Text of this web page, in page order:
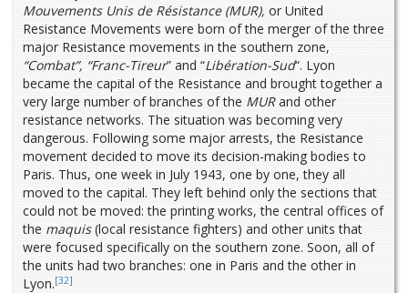
Mouvements Unis de Résistance (MUR), or United
Resistance Movements were born of the merger of the three
major Resistance movements in the southern zone,
“Combat”, “Franc-Tireur” and “Libération-Sud“. Lyon
became the capital of the Resistance and brought together a
very large number of branches of the MURand other
resistance networks. The situation was becoming very
dangerous. Following some major arrests, the Resistance
movement decided to move its decision-making bodies to
Paris. Thus, one week in July 1943, one by one, they all
moved to the capital. They left behind only the sections that
could not be moved: the printing works, the central offices of
the maquis(local resistance fighters) and other units that
were focused specifically on the southern zone. Soon, all of
the units had two branches: one in Paris and the other in
Lyon.[32]